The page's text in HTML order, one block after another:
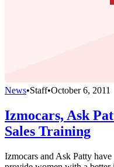
News•Staff•October 6, 2011
Izmocars, Ask
Sales Training
Izmocars and Ask Patty